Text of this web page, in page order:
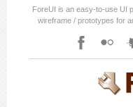
ForeUI is an easy-to-use UI
wireframe / prototypes for